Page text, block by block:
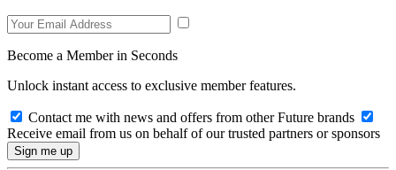
Become a Member in Seconds
Unlock instant access to exclusive member features.
Contact me with news and offers from other Future brands
Receive email from us on behalf of our trusted partners or sponsors